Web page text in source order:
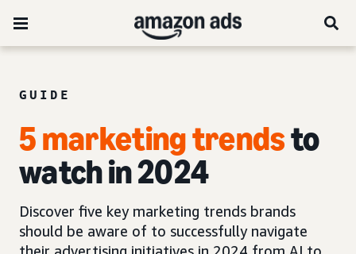
GUIDE
5 marketing trendsto
watch in 2024
Discover five key marketing trends brands
should be aware of to successfully navigate